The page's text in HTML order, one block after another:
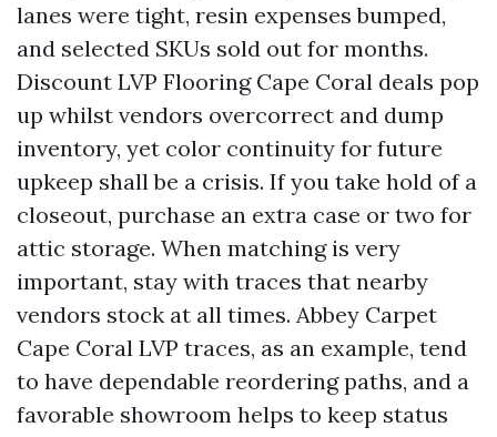
lanes were tight, resin expenses bumped,
and selected SKUs sold out for months.
Discount LVP Flooring Cape Coral deals pop
up whilst vendors overcorrect and dump
inventory, yet color continuity for future
upkeep shall be a crisis. If you take hold of a
closeout, purchase an extra case or two for
attic storage. When matching is very
important, stay with traces that nearby
vendors stock at all times. Abbey Carpet
Cape Coral LVP traces, as an example, tend
to have dependable reordering paths, and a
favorable showroom helps to keep status